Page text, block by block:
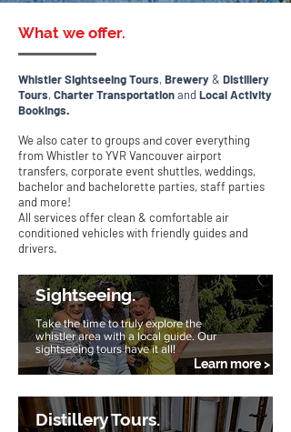
What we offer.
ORIGINAL CATCHPHRASE
Whistler Sightseeing Tours,Brewery& Distillery
Tours,Charter Transportationand Local Activity
Bookings.
We also cater to groups and cover everything
from Whistler to YVR Vancouver airport
transfers, corporate event shuttles, weddings,
bachelor and bachelorette parties, staff parties
and more!
All services offer clean & comfortable air
conditioned vehicles with friendly guides and
drivers.
Learn more >
Take the time to truly explore the
whistler area with a local guide. Our
sightseeing tours have it all!
Sightseeing.
Distillery Tours.